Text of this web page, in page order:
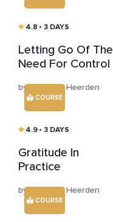
4.8 • 3 DAYS
Letting Go Of The
Need For Control
by Clint van Heerden
COURSE
4.9 • 3 DAYS
Gratitude In
Practice
by Clint van Heerden
COURSE